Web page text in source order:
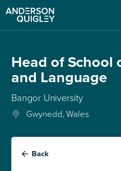
Head of School
and Language
Bangor University
Gwynedd, Wales
Back